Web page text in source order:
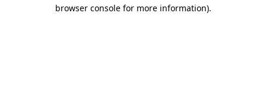
browser console for more information).